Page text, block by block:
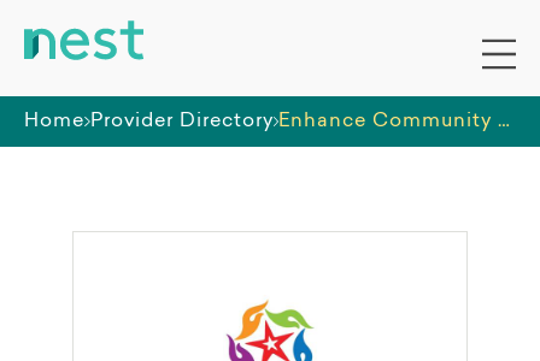
Home Provider Directory Enhance Community Services